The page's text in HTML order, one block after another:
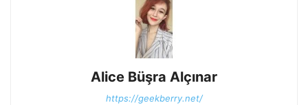
Alice Büşra Alçınar
https://geekberry.net/